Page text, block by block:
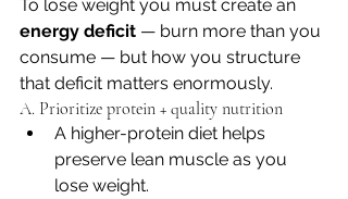
To lose weight you must create an
energy deficit — burn more than you
consume — but how you structure
that deficit matters enormously.
A. Prioritize protein + quality nutrition
A higher-protein diet helps
preserve lean muscle as you
lose weight.